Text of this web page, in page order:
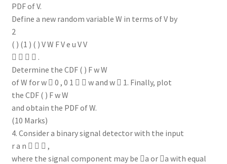
PDF of V.
Define a new random variable W in terms of V by
2
( ) (1 ) ( ) V W F V e u V V
    .
Determine the CDF ( ) F w W
of W for w  0 , 0 1   w and w  1. Finally, plot
the CDF ( ) F w W
and obtain the PDF of W.
(10 Marks)
4. Consider a binary signal detector with the input
r a n    ,
where the signal component may be a or a with equal